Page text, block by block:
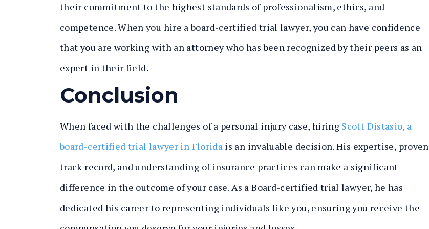
their commitment to the highest standards of professionalism, ethics, and
competence. When you hire a board-certified trial lawyer, you can have confidence
that you are working with an attorney who has been recognized by their peers as an
expert in their field.
Conclusion
When faced with the challenges of a personal injury case, hiring Scott Distasio, a
board-certified trial lawyer in Florida is an invaluable decision. His expertise, proven
track record, and understanding of insurance practices can make a significant
difference in the outcome of your case. As a Board-certified trial lawyer, he has
dedicated his career to representing individuals like you, ensuring you receive the